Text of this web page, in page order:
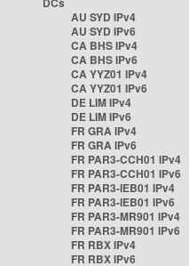
AU SYD IPv4
AU SYD IPv6
CA BHS IPv4
CA BHS IPv6
CA YYZ01 IPv4
CA YYZ01 IPv6
DE LIM IPv4
DE LIM IPv6
FR GRA IPv4
FR GRA IPv6
FR PAR3-CCH01 IPv4
FR PAR3-CCH01 IPv6
FR PAR3-IEB01 IPv4
FR PAR3-IEB01 IPv6
FR PAR3-MR901 IPv4
FR PAR3-MR901 IPv6
FR RBX IPv4
FR RBX IPv6